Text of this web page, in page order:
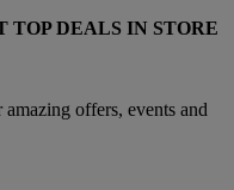
TOP DEALS IN STORE
offers, events and